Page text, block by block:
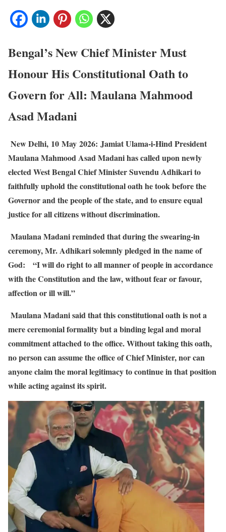
Bengal’s New Chief Minister Must
Honour His Constitutional Oath to
Govern for All: Maulana Mahmood
Asad Madani
New Delhi, 10 May 2026: Jamiat Ulama-i-Hind President
Maulana Mahmood Asad Madani has called upon newly
elected West Bengal Chief Minister Suvendu Adhikari to
faithfully uphold the constitutional oath he took before the
Governor and the people of the state, and to ensure equal
justice for all citizens without discrimination.
Maulana Madani reminded that during the swearing-in
ceremony, Mr. Adhikari solemnly pledged in the name of
God:
“I will do right to all manner of people in accordance
with the Constitution and the law, without fear or favour,
affection or ill will.”
Maulana Madani said that this constitutional oath is not a
mere ceremonial formality but a binding legal and moral
commitment attached to the office. Without taking this oath,
no person can assume the office of Chief Minister, nor can
anyone claim the moral legitimacy to continue in that position
while acting against its spirit.